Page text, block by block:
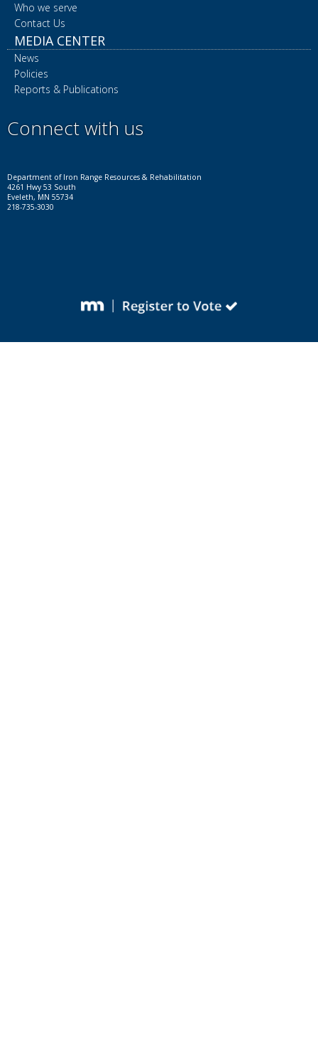
Who we serve
Contact Us
MEDIA CENTER
News
Policies
Reports & Publications
Connect with us
Department of Iron Range Resources & Rehabilitation
4261 Hwy 53 South
Eveleth, MN 55734
218-735-3030